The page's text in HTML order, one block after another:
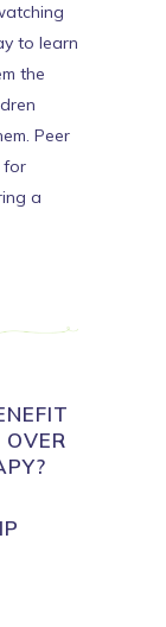
to learn
the
Peer
for
a
OVER